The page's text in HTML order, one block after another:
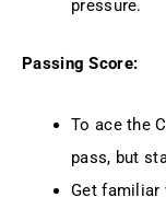
pressure.
Passing Score:
To ace the
pass, but
Get